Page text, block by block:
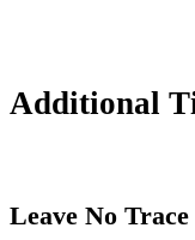
Additional
Leave No Trace